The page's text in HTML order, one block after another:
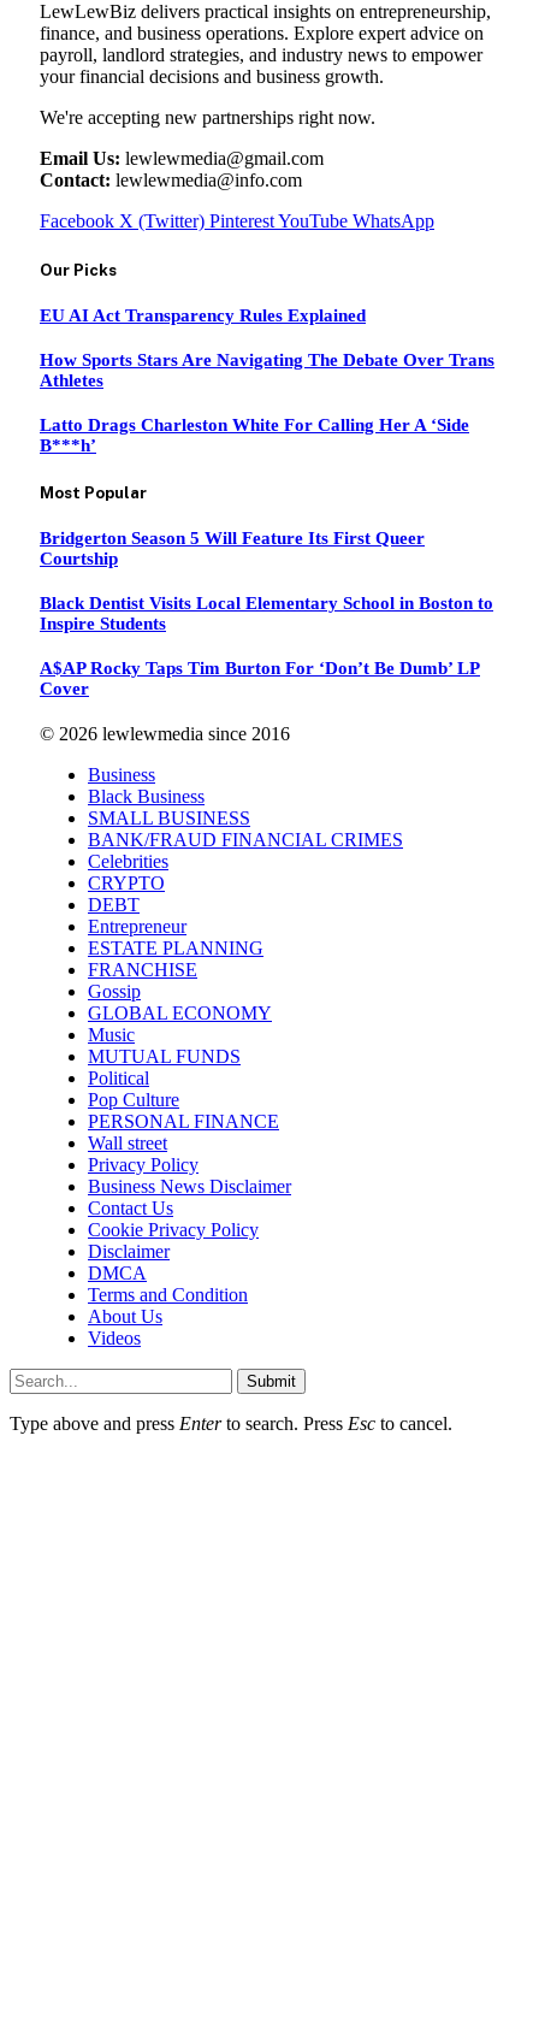
LewLewBiz delivers practical insights on entrepreneurship,
finance, and business operations. Explore expert advice on
payroll, landlord strategies, and industry news to empower
your financial decisions and business growth.
We're accepting new partnerships right now.
Email Us: lewlewmedia@gmail.com
Contact: lewlewmedia@info.com
Facebook X (Twitter) PinterestYouTube WhatsApp
Our Picks
EU AI Act Transparency Rules Explained
How Sports Stars Are Navigating The Debate Over Trans
Athletes
Latto Drags Charleston White For Calling Her A ‘Side
B***h’
Most Popular
Bridgerton Season 5 Will Feature Its First Queer
Courtship
Black Dentist Visits Local Elementary School in Boston to
Inspire Students
A$AP Rocky Taps Tim Burton For ‘Don’t Be Dumb’ LP
Cover
© 2026 lewlewmedia since 2016
Business
Black Business
SMALL BUSINESS
BANK/FRAUD FINANCIAL CRIMES
Celebrities
CRYPTO
DEBT
Entrepreneur
ESTATE PLANNING
FRANCHISE
Gossip
GLOBAL ECONOMY
Music
MUTUAL FUNDS
Political
Pop Culture
PERSONAL FINANCE
Wall street
Privacy Policy
Business News Disclaimer
Contact Us
Cookie Privacy Policy
Disclaimer
DMCA
Terms and Condition
About Us
Videos
Submit
Type above and press Enterto search. Press Esc to cancel.